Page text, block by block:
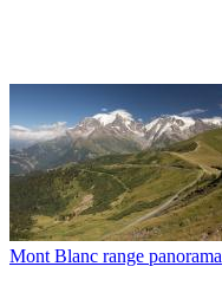
Mont Blanc range panorama